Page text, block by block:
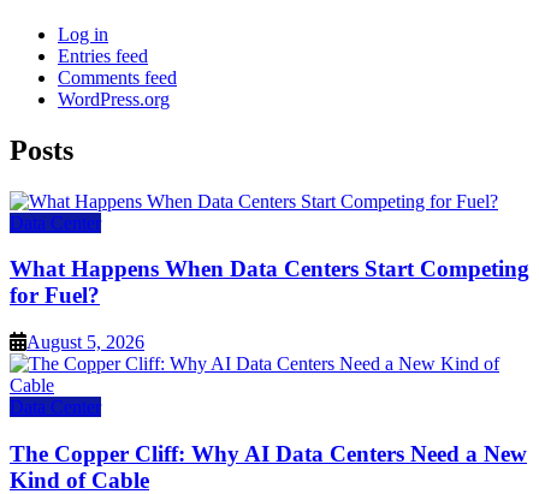
Log in
Entries feed
Comments feed
WordPress.org
Posts
Data Center
What Happens When Data Centers Start Competing
for Fuel?
August 5, 2026
Data Center
The Copper Cliff: Why AI Data Centers Need a New
Kind of Cable